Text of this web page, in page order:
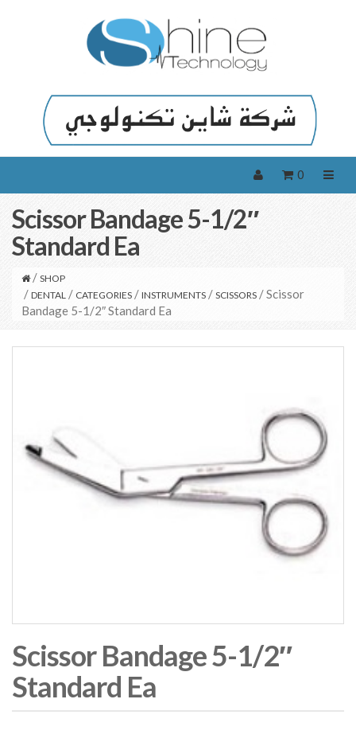
0
Scissor Bandage 5-1/2″
Standard Ea
/ SHOP
/ DENTAL / CATEGORIES / INSTRUMENTS / SCISSORS / Scissor
Bandage 5-1/2″ Standard Ea
Scissor Bandage 5-1/2″
Standard Ea